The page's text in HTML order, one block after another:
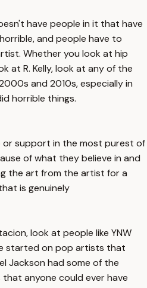
have people in it that have
and people have to
Whether you look at hip
at R. Kelly, look at any of the
and 2010s, especially in
horrible things.
support in the most purest of
of what they believe in and
the art from the artist for a
is genuinely
look at people like YNW
started on pop artists that
Jackson had some of the
anyone could ever have